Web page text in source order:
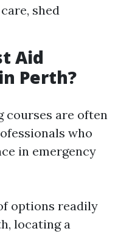
shed
Aid
Perth?
courses are often
who
in emergency
options readily
locating a